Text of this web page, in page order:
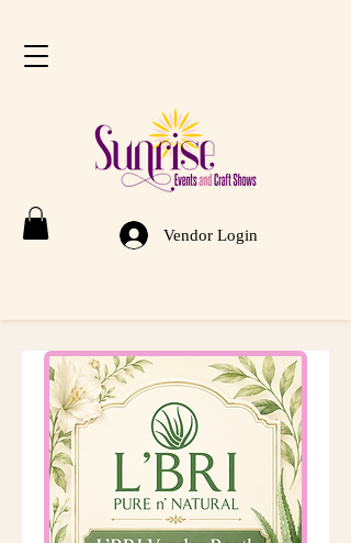
Vendor Login